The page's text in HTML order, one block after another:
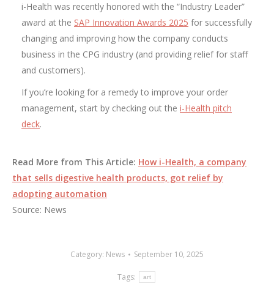
i-Health was recently honored with the “Industry Leader”
award at the SAP Innovation Awards 2025 for successfully
changing and improving how the company conducts
business in the CPG industry (and providing relief for staff
and customers).
If you’re looking for a remedy to improve your order
management, start by checking out the i-Health pitch
deck.
Read More from This Article: How i-Health, a company
that sells digestive health products, got relief by
adopting automation
Source: News
Category: News September 10, 2025
Tags: art